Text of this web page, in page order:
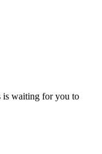
is waiting for you to